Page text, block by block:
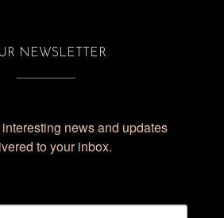
NEWSLETTER
news and updates
to your inbox.